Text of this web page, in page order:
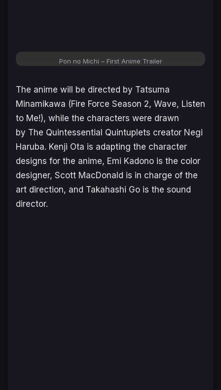
Pon no Michi – First Anime Trailer
The anime will be directed by Tatsuma
Minamikawa (Fire Force Season 2, Wave, Listen
to Me!), while the characters were drawn
by The Quintessential Quintuplets creator Negi
Haruba. Kenji Ota is adapting the character
designs for the anime, Emi Kadono is the color
designer, Scott MacDonald is in charge of the
art direction, and Takahashi Go is the sound
director.